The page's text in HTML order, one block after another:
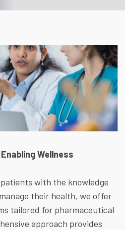
Wellness
with the knowledge
their health, we offer
tailored for pharmaceutical
approach provides